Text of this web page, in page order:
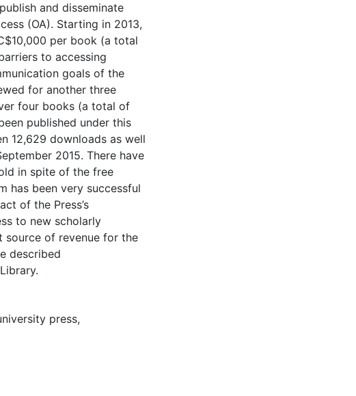
and disseminate
(OA). Starting in 2013,
per book (a total
to accessing
goals of the
for another three
four books (a total of
published under this
12,629 downloads as well
2015. There have
in spite of the free
has been very successful
of the Press’s
to new scholarly
source of revenue for the
described
press,